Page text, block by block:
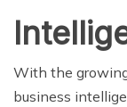
With the
business